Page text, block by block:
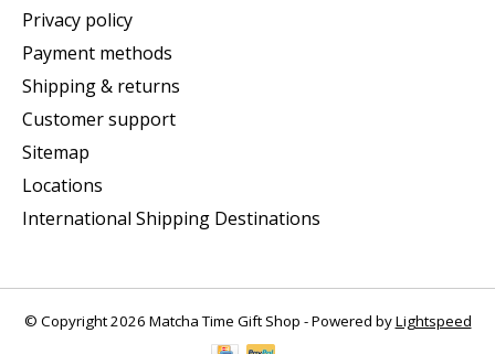
Privacy policy
Payment methods
Shipping & returns
Customer support
Sitemap
Locations
International Shipping Destinations
© Copyright 2026 Matcha Time Gift Shop - Powered byLightspeed